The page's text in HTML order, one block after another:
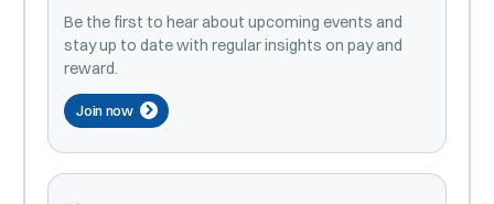
Be the first to hear about upcoming events and
stay up to date with regular insights on pay and
reward.
Join now